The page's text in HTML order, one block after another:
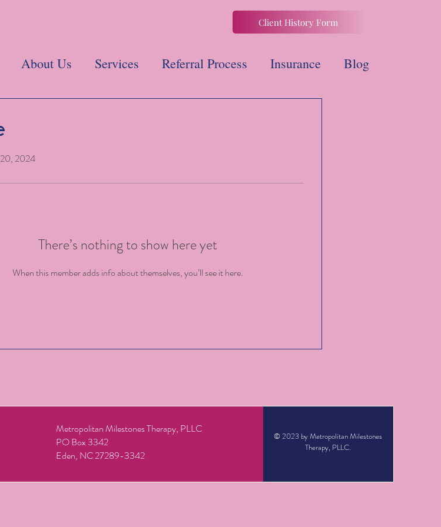
Client History Form
About Us Services Referral Process Insurance Blog
20, 2024
There’s nothing to show here yet
When this member adds info about themselves, you’ll see it here.
Metropolitan Milestones Therapy, PLLC
PO Box 3342
Eden, NC 27289-3342
© 2023 by Metropolitan Milestones
Therapy, PLLC.